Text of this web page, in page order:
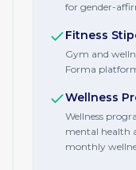
for gender-
Fitness
Gym and
Forma
Wellness
Wellness
mental health
monthly